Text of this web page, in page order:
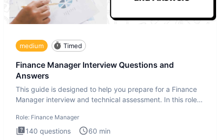
medium Timed
Finance Manager Interview Questions and
Answers
This guide is designed to help you prepare for a Finance
Manager interview and technical assessment. In this role,
Role: Finance Manager
140 questions 60 min